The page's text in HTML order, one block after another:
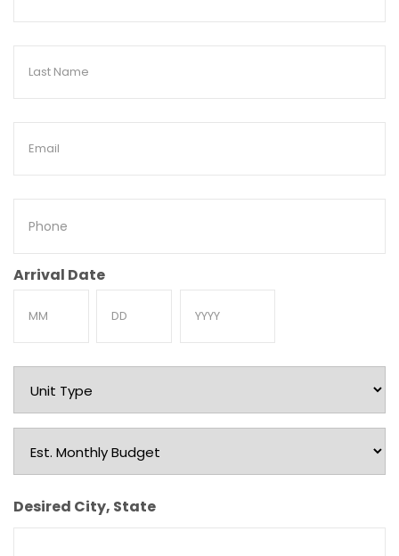
Last
Email
Phone
Arrival Date
Unit
Type
Est.
Monthly
Budget
Desired City, State